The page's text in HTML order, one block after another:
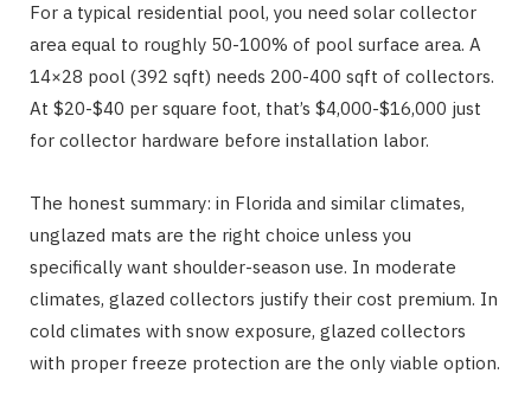
For a typical residential pool, you need solar collector
area equal to roughly 50-100% of pool surface area. A
14×28 pool (392 sqft) needs 200-400 sqft of collectors.
At $20-$40 per square foot, that’s $4,000-$16,000 just
for collector hardware before installation labor.
The honest summary: in Florida and similar climates,
unglazed mats are the right choice unless you
specifically want shoulder-season use. In moderate
climates, glazed collectors justify their cost premium. In
cold climates with snow exposure, glazed collectors
with proper freeze protection are the only viable option.